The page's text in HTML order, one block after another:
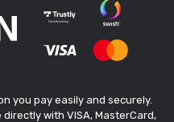
you pay easily and securely.
with VISA, MasterCard,